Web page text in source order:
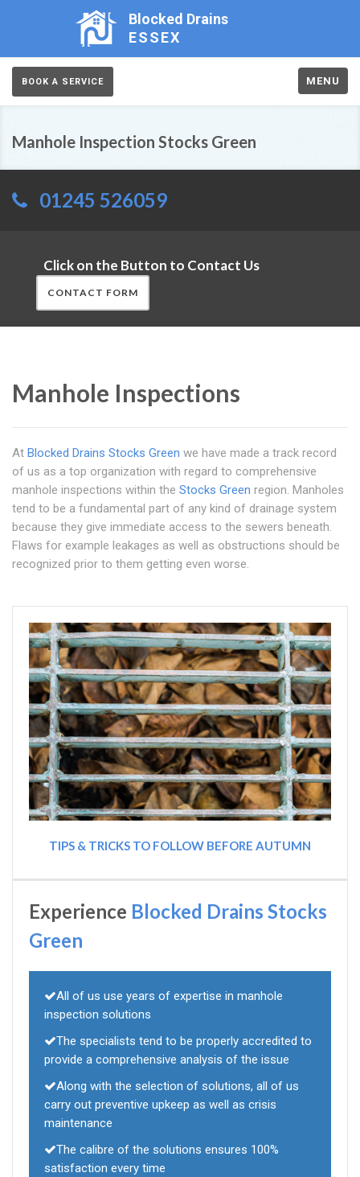
Blocked Drains
ESSEX
BOOK A SERVICE MENU
Manhole Inspection Stocks Green
01245 526059
Click on the Button to Contact Us
CONTACT FORM
Manhole Inspections
At Blocked Drains Stocks Green we have made a track record
of us as a top organization with regard to comprehensive
manhole inspections within the Stocks Green region. Manholes
tend to be a fundamental part of any kind of drainage system
because they give immediate access to the sewers beneath.
Flaws for example leakages as well as obstructions should be
recognized prior to them getting even worse.
TIPS & TRICKS TO FOLLOW BEFORE AUTUMN
Experience Blocked Drains Stocks
Green
All of us use years of expertise in manhole
inspection solutions
The specialists tend to be properly accredited to
provide a comprehensive analysis of the issue
Along with the selection of solutions, all of us
carry out preventive upkeep as well as crisis
maintenance
The calibre of the solutions ensures 100%
satisfaction every time